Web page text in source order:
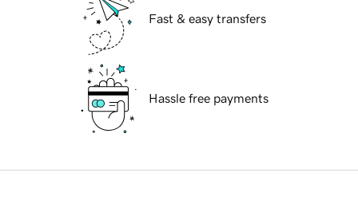
Fast & easy transfers
Hassle free payments